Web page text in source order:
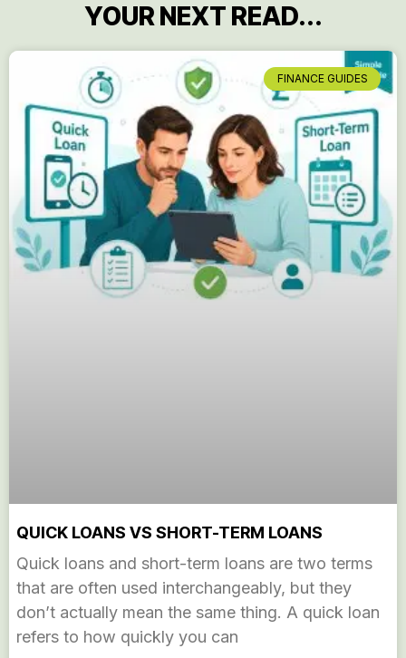
YOUR NEXT READ...
FINANCE GUIDES
QUICK LOANS VS SHORT-TERM LOANS
Quick loans and short-term loans are two terms
that are often used interchangeably, but they
don’t actually mean the same thing. A quick loan
refers to how quickly you can